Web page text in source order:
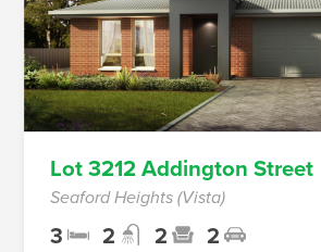
Lot 3212 Addington Street
Seaford Heights (Vista)
3 2 2 2